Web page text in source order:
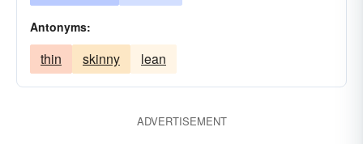
Antonyms:
thin skinny lean
ADVERTISEMENT